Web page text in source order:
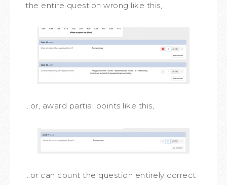
the entire question wrong like this,
…or, award partial points like this,
…or can count the question entirely correct